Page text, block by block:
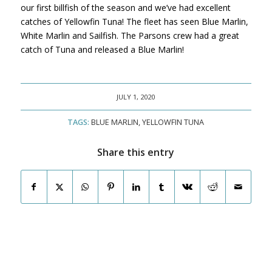
our first billfish of the season and we’ve had excellent
catches of Yellowfin Tuna! The fleet has seen Blue Marlin,
White Marlin and Sailfish. The Parsons crew had a great
catch of Tuna and released a Blue Marlin!
JULY 1, 2020
TAGS: BLUE MARLIN,YELLOWFIN TUNA
Share this entry